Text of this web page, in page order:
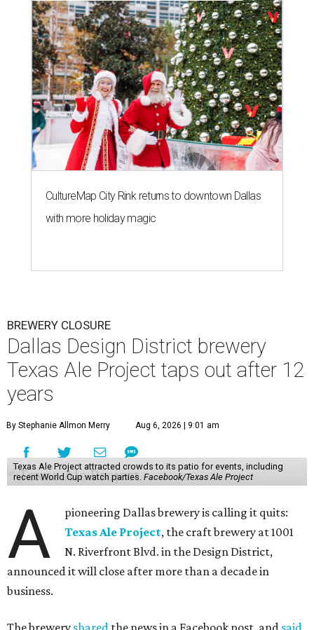
CultureMap City Rink returns to downtown Dallas
with more holiday magic
BREWERY CLOSURE
Dallas Design District brewery
Texas Ale Project taps out after 12
years
By Stephanie Allmon Merry Aug 6, 2026 | 9:01 am
Texas Ale Project attracted crowds to its patio for events, including
recent World Cup watch parties. Facebook/Texas Ale Project
A
pioneering Dallas brewery is calling it quits:
Texas Ale Project, the craft brewery at 1001
N. Riverfront Blvd. in the Design District,
announced it will close after more than a decade in
business.
The brewery shared the news in a Facebook post, and said